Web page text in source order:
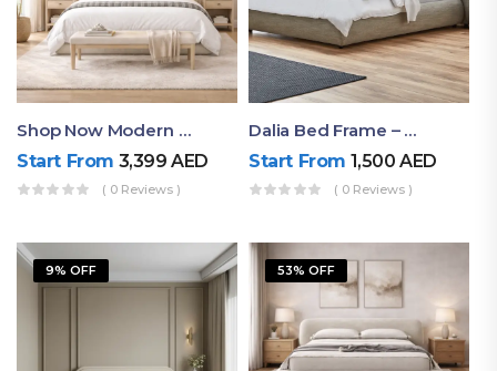
Shop Now Modern Queen Size Bed With Layered Rounded Headboard Design
Start From 3,399AED
( 0 Reviews )
Dalia Bed Frame – Luxury Double Bed Frame Dubai UAE
Start From 1,500AED
( 0 Reviews )
9% OFF 53% OFF